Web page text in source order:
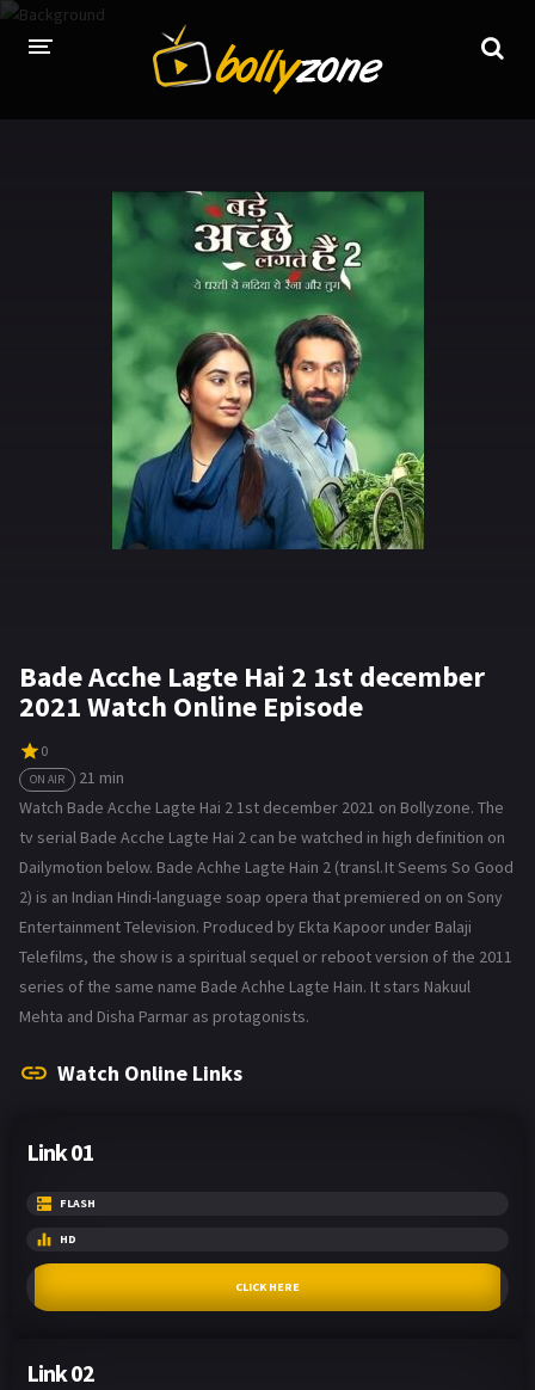
LATEST EPISODES
TV CHANNELS
TV SERIALS INDEX
NEWS AND PROMOS
HINDI MOVIES
Bade Acche Lagte Hai 2 1st december
2021 Watch Online Episode
0
ON AIR
21 min
Watch Bade Acche Lagte Hai 2 1st december 2021 on Bollyzone. The
tv serial Bade Acche Lagte Hai 2 can be watched in high definition on
Dailymotion below. Bade Achhe Lagte Hain 2 (transl. It Seems So Good
2) is an Indian Hindi-language soap opera that premiered on on Sony
Entertainment Television. Produced by Ekta Kapoor under Balaji
Telefilms, the show is a spiritual sequel or reboot version of the 2011
series of the same name Bade Achhe Lagte Hain. It stars Nakuul
Mehta and Disha Parmar as protagonists.
Watch Online Links
Link 01
FLASH
HD
CLICK HERE
Link 02